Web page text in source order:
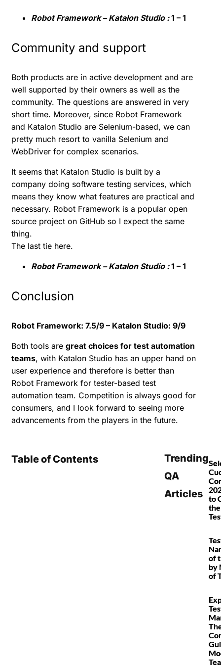
Robot Framework – Katalon Studio :1 – 1
Community and support
Both products are in active development and are
well supported by their owners as well as the
community. The questions are answered in very
short time. Moreover, since Robot Framework
and Katalon Studio are Selenium-based, we can
pretty much resort to vanilla Selenium and
WebDriver for complex scenarios.
It seems that Katalon Studio is built by a
company doing software testing services, which
means they know what features are practical and
necessary. Robot Framework is a popular open
source project on GitHub so I expect the same
thing.
The last tie here.
Robot Framework – Katalon Studio :1 – 1
Conclusion
Robot Framework: 7.5/9 – Katalon Studio: 9/9
Both tools are great choices for test automation
teams, with Katalon Studio has an upper hand on
user experience and therefore is better than
Robot Framework for tester-based test
automation team. Competition is always good for
consumers, and I look forward to seeing more
advancements from the players in the future.
Table of Contents
Trending
QA
Articles
to
of
by
of